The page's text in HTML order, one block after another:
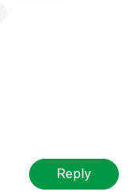
Reply